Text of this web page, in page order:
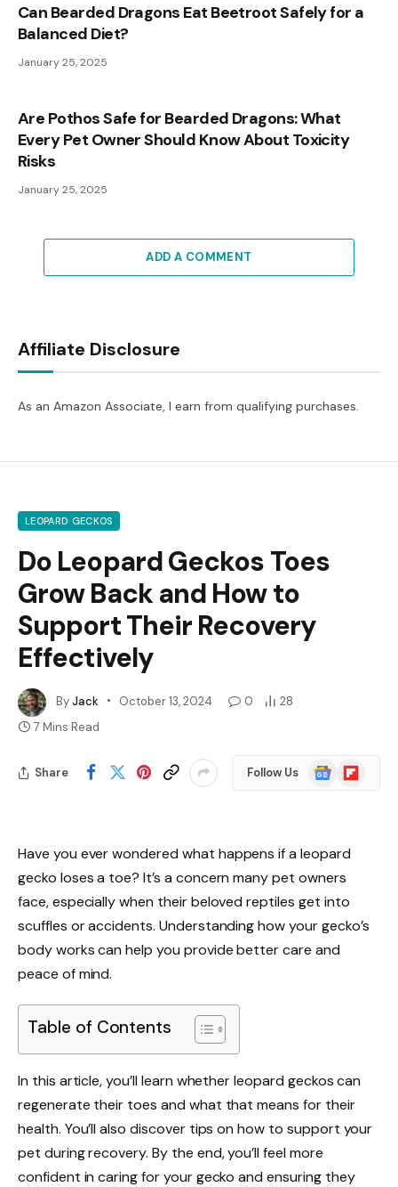
Can Bearded Dragons Eat Beetroot Safely for a
Balanced Diet?
January 25, 2025
Are Pothos Safe for Bearded Dragons: What
Every Pet Owner Should Know About Toxicity
Risks
January 25, 2025
ADD A COMMENT
Affiliate Disclosure
As an Amazon Associate, I earn from qualifying purchases.
LEOPARD GECKOS
Do Leopard Geckos Toes
Grow Back and How to
Support Their Recovery
Effectively
ByJack October 13, 2024 0
28
7 Mins Read
Share Follow Us
Google
News
Flipboard
Have you ever wondered what happens if a leopard
gecko loses a toe? It’s a concern many pet owners
face, especially when their beloved reptiles get into
scuffles or accidents. Understanding how your gecko’s
body works can help you provide better care and
peace of mind.
Table of Contents
In this article, you’ll learn whether leopard geckos can
regenerate their toes and what that means for their
health. You’ll also discover tips on how to support your
pet during recovery. By the end, you’ll feel more
confident in caring for your gecko and ensuring they